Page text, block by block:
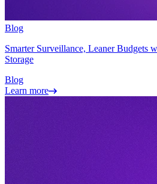
Blog
Smarter Surveillance, Leaner Budgets
Storage
Blog
Learn more